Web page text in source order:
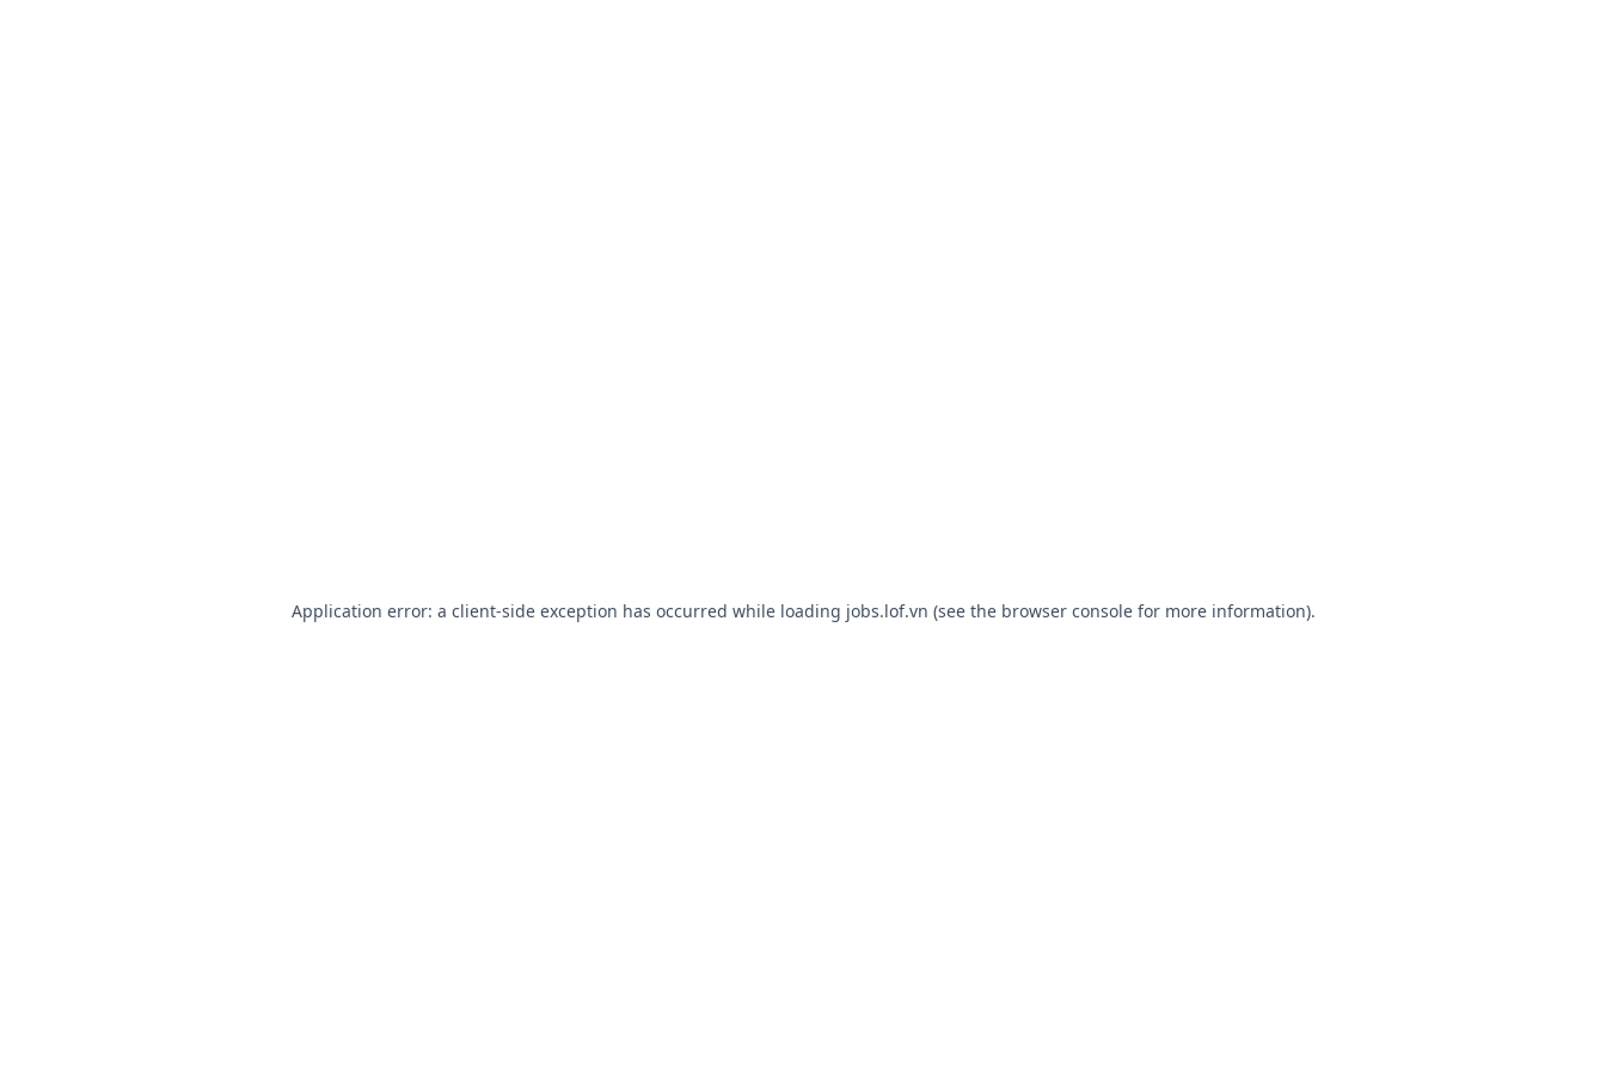
Application error: a client-side exception has occurred while loading jobs.lof.vn (see the browser consolefor more information).